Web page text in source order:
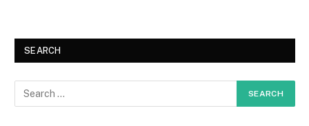
SEARCH